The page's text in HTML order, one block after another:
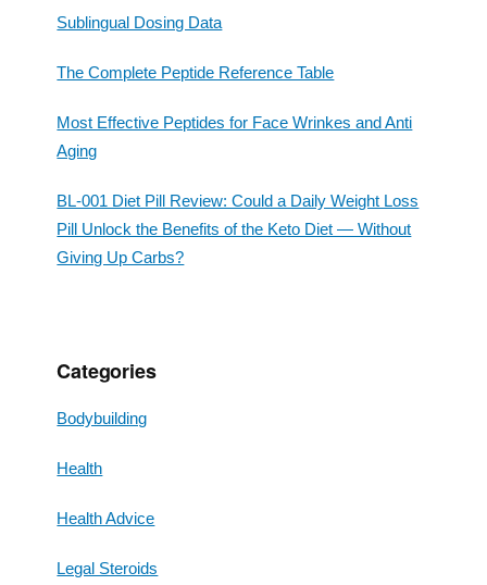
Sublingual Dosing Data
The Complete Peptide Reference Table
Most Effective Peptides for Face Wrinkes and Anti
Aging
BL-001 Diet Pill Review: Could a Daily Weight Loss
Pill Unlock the Benefits of the Keto Diet — Without
Giving Up Carbs?
Categories
Bodybuilding
Health
Health Advice
Legal Steroids